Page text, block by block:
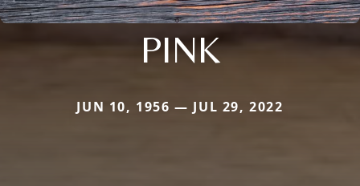
PINK
JUN 10, 1956 — JUL 29, 2022